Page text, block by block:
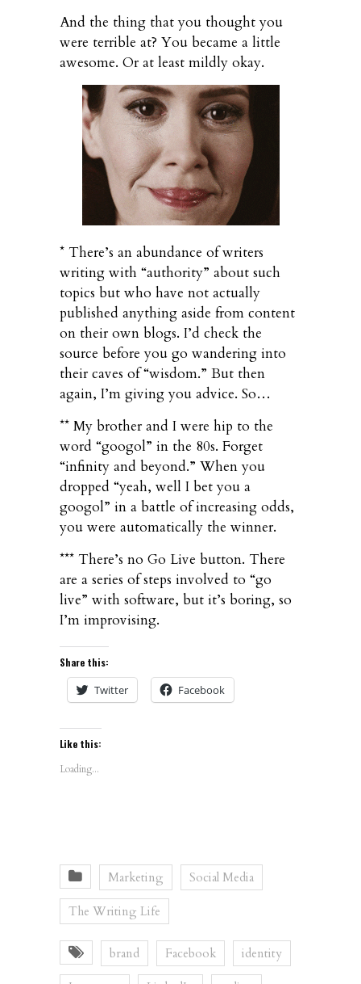
And the thing that you thought you
were terrible at? You became a little
awesome. Or at least mildly okay.
* There’s an abundance of writers
writing with “authority” about such
topics but who have not actually
published anything aside from content
on their own blogs. I’d check the
source before you go wandering into
their caves of “wisdom.” But then
again, I’m giving you advice. So…
** My brother and I were hip to the
word “googol” in the 80s. Forget
“infinity and beyond.” When you
dropped “yeah, well I bet you a
googol” in a battle of increasing odds,
you were automatically the winner.
*** There’s no Go Live button. There
are a series of steps involved to “go
live” with software, but it’s boring, so
I’m improvising.
Share this:
Twitter Facebook
Like this:
Loading...
Marketing Social Media
The Writing Life
brand Facebook identity